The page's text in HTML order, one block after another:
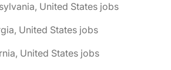
United States jobs
United States jobs
United States jobs